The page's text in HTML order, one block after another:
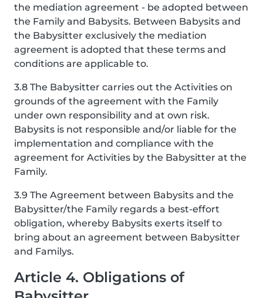
the mediation agreement - be adopted between
the Family and Babysits. Between Babysits and
the Babysitter exclusively the mediation
agreement is adopted that these terms and
conditions are applicable to.
3.8 The Babysitter carries out the Activities on
grounds of the agreement with the Family
under own responsibility and at own risk.
Babysits is not responsible and/or liable for the
implementation and compliance with the
agreement for Activities by the Babysitter at the
Family.
3.9 The Agreement between Babysits and the
Babysitter/the Family regards a best-effort
obligation, whereby Babysits exerts itself to
bring about an agreement between Babysitter
and Familys.
Article 4. Obligations of